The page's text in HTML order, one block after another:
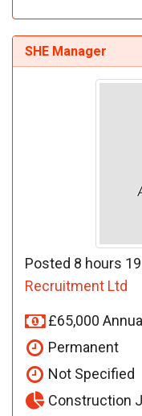
SHE Manager
Posted 8 hours
Recruitment Ltd
£65,000 Annual
Permanent
Not Specified
Construction